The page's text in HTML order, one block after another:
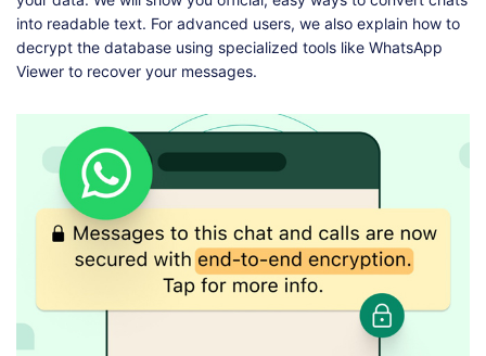
into readable text. For advanced users, we also explain how to
decrypt the database using specialized tools like WhatsApp
Viewer to recover your messages.